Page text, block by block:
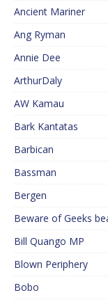
Ancient Mariner
Ang Ryman
Annie Dee
ArthurDaly
AW Kamau
Bark Kantatas
Barbican
Bassman
Bergen
Beware of Geeks
Bill Quango MP
Blown Periphery
Bobo